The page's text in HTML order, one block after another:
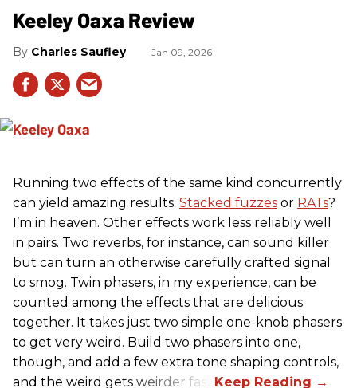
Keeley Oaxa Review
Charles Saufley Jan 09, 2026
Running two effects of the same kind concurrently
can yield amazing results. Stacked fuzzes or RATs?
I’m in heaven. Other effects work less reliably well
in pairs. Two reverbs, for instance, can sound killer
but can turn an otherwise carefully crafted signal
to smog. Twin phasers, in my experience, can be
counted among the effects that are delicious
together. It takes just two simple one-knob phasers
to get very weird. Build two phasers into one,
though, and add a few extra tone shaping controls,
and the weird gets weirder fast.